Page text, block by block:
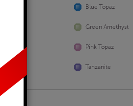
Blue Topaz
Green Amethyst
Pink Topaz
Tanzanite